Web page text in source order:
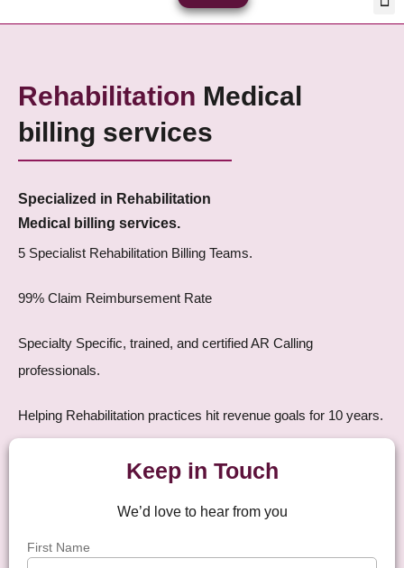
to
Rehabilitation Medical
billing services
Specialized in Rehabilitation
Medical billing services.
5 Specialist Rehabilitation Billing Teams.
99% Claim Reimbursement Rate
Specialty Specific, trained, and certified AR Calling
professionals.
Helping Rehabilitation practices hit revenue goals for 10 years.
Keep in Touch
We’d love to hear from you
First Name